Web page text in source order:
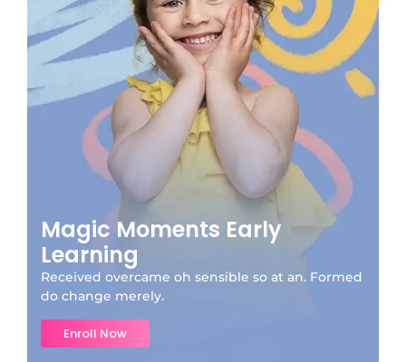
Magic Moments Early
Learning
Received overcame oh sensible so at an. Formed
do change merely.
Enroll Now